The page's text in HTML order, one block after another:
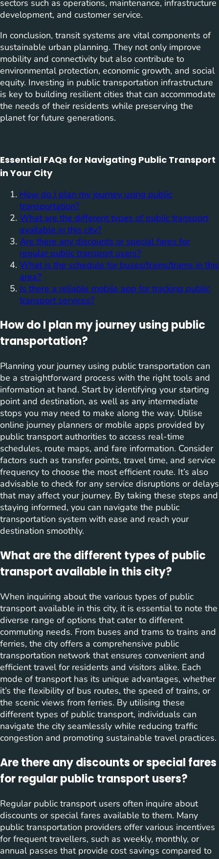
sectors such as operations, maintenance, infrastructure
development, and customer service.
In conclusion, transit systems are vital components of
sustainable urban planning. They not only improve
mobility and connectivity but also contribute to
environmental protection, economic growth, and social
equity. Investing in public transportation infrastructure
is key to building resilient cities that can accommodate
the needs of their residents while preserving the
planet for future generations.
Essential FAQs for Navigating Public Transport
in Your City
How do I plan my journey using public
transportation?
What are the different types of public transport
available in this city?
Are there any discounts or special fares for
regular public transport users?
What is the schedule for buses/trains/trams in this
area?
Is there a reliable mobile app for tracking public
transport services?
How do I plan my journey using public
transportation?
Planning your journey using public transportation can
be a straightforward process with the right tools and
information at hand. Start by identifying your starting
point and destination, as well as any intermediate
stops you may need to make along the way. Utilise
online journey planners or mobile apps provided by
public transport authorities to access real-time
schedules, route maps, and fare information. Consider
factors such as transfer points, travel time, and service
frequency to choose the most efficient route. It’s also
advisable to check for any service disruptions or delays
that may affect your journey. By taking these steps and
staying informed, you can navigate the public
transportation system with ease and reach your
destination smoothly.
What are the different types of public
transport available in this city?
When inquiring about the various types of public
transport available in this city, it is essential to note the
diverse range of options that cater to different
commuting needs. From buses and trams to trains and
ferries, the city offers a comprehensive public
transportation network that ensures convenient and
efficient travel for residents and visitors alike. Each
mode of transport has its unique advantages, whether
it’s the flexibility of bus routes, the speed of trains, or
the scenic views from ferries. By utilising these
different types of public transport, individuals can
navigate the city seamlessly while reducing traffic
congestion and promoting sustainable travel practices.
Are there any discounts or special fares
for regular public transport users?
Regular public transport users often inquire about
discounts or special fares available to them. Many
public transportation providers offer various incentives
for frequent travellers, such as weekly, monthly, or
annual passes that provide cost savings compared to